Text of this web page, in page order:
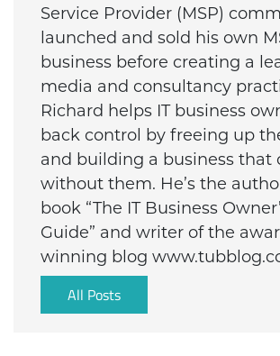
Service Provider (MSP)
launched and sold his own
business before creating a
media and consultancy
Richard helps IT business
back control by freeing up
and building a business that
without them. He’s the
book “The IT Business
Guide” and writer of the
winning blog
All Posts